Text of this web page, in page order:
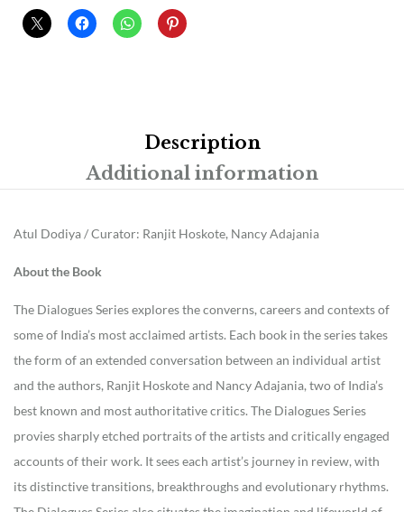
Description
Additional information
Atul Dodiya / Curator: Ranjit Hoskote, Nancy Adajania
About the Book
The Dialogues Series explores the converns, careers and contexts of
some of India’s most acclaimed artists. Each book in the series takes
the form of an extended conversation between an individual artist
and the authors, Ranjit Hoskote and Nancy Adajania, two of India’s
best known and most authoritative critics. The Dialogues Series
provies sharply etched portraits of the artists and critically engaged
accounts of their work. It sees each artist’s journey in review, with
its distinctive transitions, breakthroughs and evolutionary rhythms.